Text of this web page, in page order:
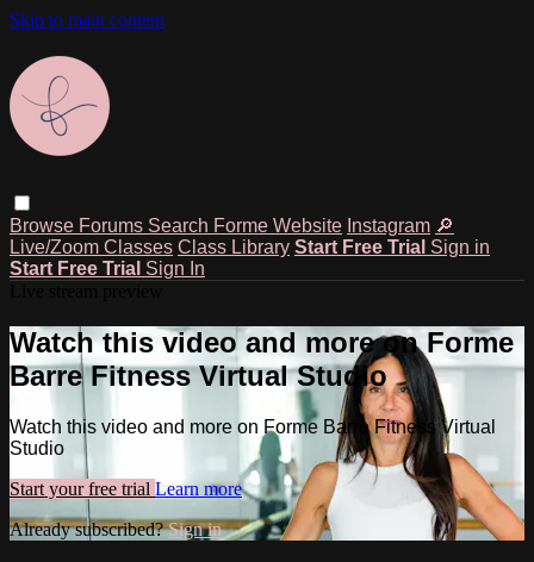
Skip to main content
Browse Forums Search Forme Website Instagram 🔎
Live/Zoom Classes Class Library Start Free Trial Sign in
Start Free Trial Sign In
Watch this video and more on Forme
Barre Fitness Virtual Studio
Watch this video and more on Forme Barre Fitness Virtual
Studio
Start your free trial Learn more
Already subscribed?Sign in